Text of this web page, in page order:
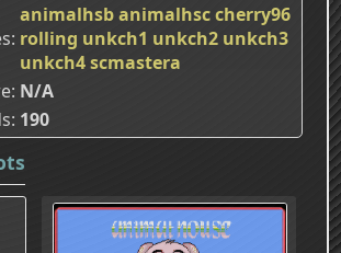
animalhsbanimalhsccherry96
rolling unkch1 unkch2 unkch3
unkch4scmastera
N/A
190